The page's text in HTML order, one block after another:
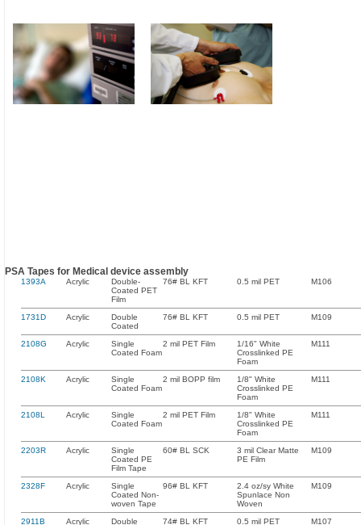
PSA Tapes for Medical device assembly
1393A Acrylic
Double-
Coated PET
Film
76# BL KFT 0.5 mil PET M106
1731D Acrylic
Double
Coated
76# BL KFT 0.5 mil PET M109
2108G Acrylic
Single
Coated Foam
2 mil PET Film
1/16" White
Crosslinked PE
Foam
M111
2108K Acrylic
Single
Coated Foam
2 mil BOPP film
1/8" White
Crosslinked PE
Foam
M111
2108L Acrylic
Single
Coated Foam
2 mil PET Film
1/8" White
Crosslinked PE
Foam
M111
2203R Acrylic
Single
Coated PE
Film Tape
60# BL SCK
3 mil Clear Matte
PE Film
M109
2328F Acrylic
Single
Coated Non-
woven Tape
96# BL KFT
2.4 oz/sy White
Spunlace Non
Woven
M109
2911B Acrylic Double 74# BL KFT 0.5 mil PET M107